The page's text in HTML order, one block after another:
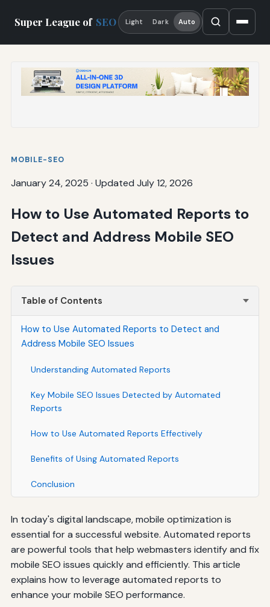
Super League of SEO Light Dark Auto
MOBILE-SEO
January 24, 2025 · Updated July 12, 2026
How to Use Automated Reports to
Detect and Address Mobile SEO
Issues
Table of Contents
How to Use Automated Reports to Detect and
Address Mobile SEO Issues
Understanding Automated Reports
Key Mobile SEO Issues Detected by Automated
Reports
How to Use Automated Reports Effectively
Benefits of Using Automated Reports
Conclusion
In today's digital landscape, mobile optimization is
essential for a successful website. Automated reports
are powerful tools that help webmasters identify and fix
mobile SEO issues quickly and efficiently. This article
explains how to leverage automated reports to
enhance your mobile SEO performance.